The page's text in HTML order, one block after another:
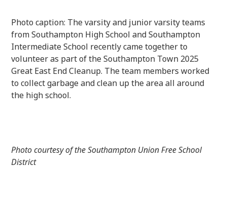
Photo caption: The varsity and junior varsity teams
from Southampton High School and Southampton
Intermediate School recently came together to
volunteer as part of the Southampton Town 2025
Great East End Cleanup. The team members worked
to collect garbage and clean up the area all around
the high school.
Photo courtesy of the Southampton Union Free School
District